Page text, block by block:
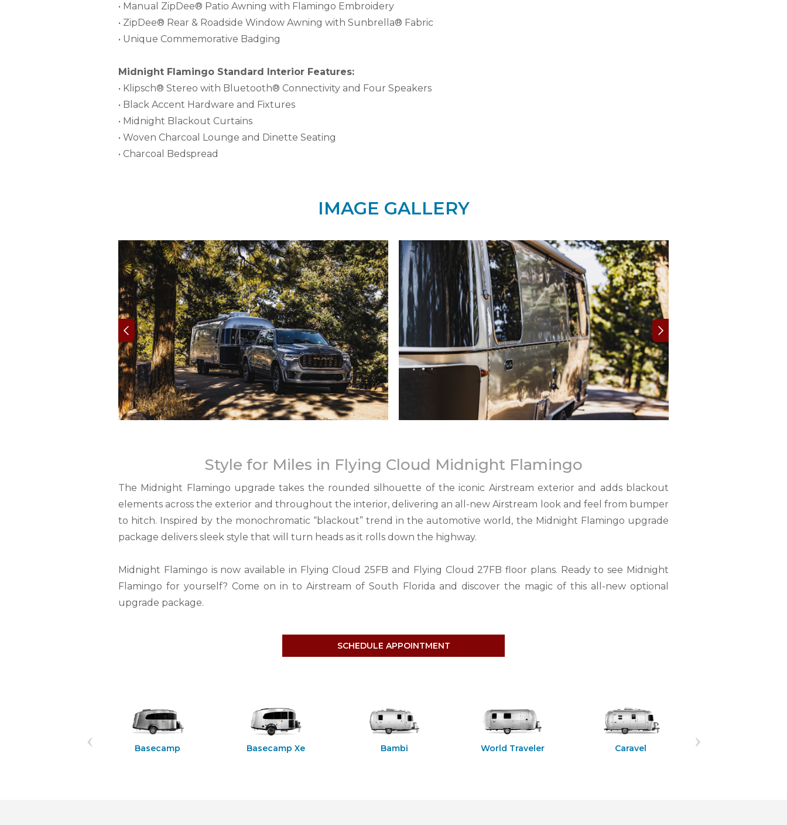
• Manual ZipDee® Patio Awning with Flamingo Embroidery
• ZipDee® Rear & Roadside Window Awning with Sunbrella® Fabric
• Unique Commemorative Badging
Midnight Flamingo Standard Interior Features:
• Klipsch® Stereo with Bluetooth® Connectivity and Four Speakers
• Black Accent Hardware and Fixtures
• Midnight Blackout Curtains
• Woven Charcoal Lounge and Dinette Seating
• Charcoal Bedspread
IMAGE GALLERY
Style for Miles in Flying Cloud Midnight Flamingo
The Midnight Flamingo upgrade takes the rounded silhouette of the iconic Airstream exterior and adds blackout
elements across the exterior and throughout the interior, delivering an all-new Airstream look and feel from bumper
to hitch. Inspired by the monochromatic “blackout” trend in the automotive world, the Midnight Flamingo upgrade
package delivers sleek style that will turn heads as it rolls down the highway.
Midnight Flamingo is now available in Flying Cloud 25FB and Flying Cloud 27FB floor plans. Ready to see Midnight
Flamingo for yourself? Come on in to Airstream of South Florida and discover the magic of this all-new optional
upgrade package.
SCHEDULE APPOINTMENT
Basecamp Basecamp Xe Bambi World Traveler Caravel